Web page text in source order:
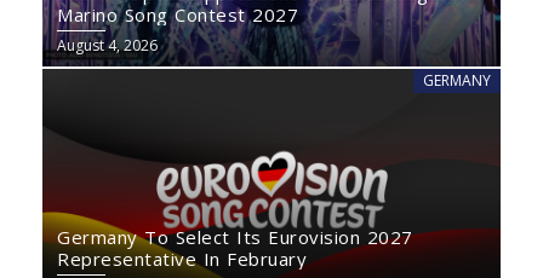
Marino Song Contest 2027
August 4, 2026
GERMANY
Germany To Select Its Eurovision 2027
Representative In February